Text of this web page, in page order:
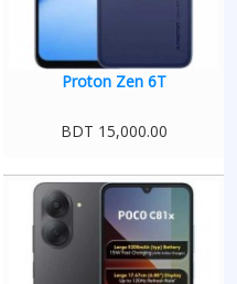
Proton Zen 6T
BDT 15,000.00